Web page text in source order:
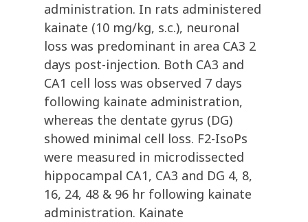
administration. In rats administered
kainate (10 mg/kg, s.c.), neuronal
loss was predominant in area CA3 2
days post-injection. Both CA3 and
CA1 cell loss was observed 7 days
following kainate administration,
whereas the dentate gyrus (DG)
showed minimal cell loss. F2-IsoPs
were measured in microdissected
hippocampal CA1, CA3 and DG 4, 8,
16, 24, 48 & 96 hr following kainate
administration. Kainate